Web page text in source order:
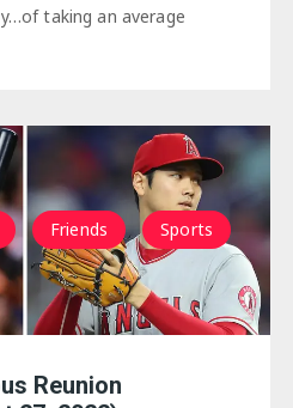
taking an average
Friends Sports
Reunion